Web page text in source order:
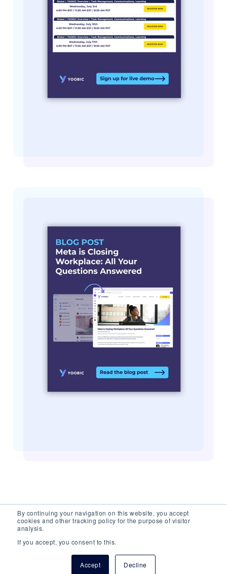
By continuing your navigation on this website, you accept
cookies and other tracking policy for the purpose of visitor
analysis.
If you accept, you consent to this.
Accept Decline
© 2026 YOOBIC Inc, All Rights Reserved.
Policy